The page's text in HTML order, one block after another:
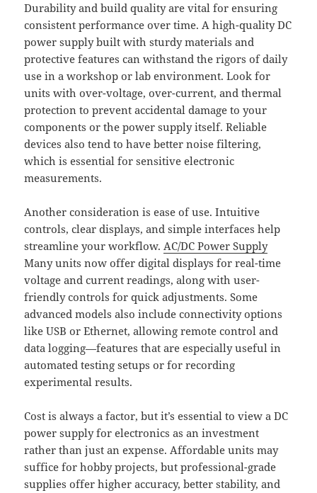
Durability and build quality are vital for ensuring
consistent performance over time. A high-quality DC
power supply built with sturdy materials and
protective features can withstand the rigors of daily
use in a workshop or lab environment. Look for
units with over-voltage, over-current, and thermal
protection to prevent accidental damage to your
components or the power supply itself. Reliable
devices also tend to have better noise filtering,
which is essential for sensitive electronic
measurements.
Another consideration is ease of use. Intuitive
controls, clear displays, and simple interfaces help
streamline your workflow.AC/DC Power Supply
Many units now offer digital displays for real-time
voltage and current readings, along with user-
friendly controls for quick adjustments. Some
advanced models also include connectivity options
like USB or Ethernet, allowing remote control and
data logging—features that are especially useful in
automated testing setups or for recording
experimental results.
Cost is always a factor, but it’s essential to view a DC
power supply for electronics as an investment
rather than just an expense. Affordable units may
suffice for hobby projects, but professional-grade
supplies offer higher accuracy, better stability, and